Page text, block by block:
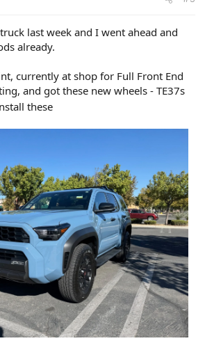
last week and I went ahead and
already.
currently at shop for Full Front End
and got these new wheels - TE37s
these